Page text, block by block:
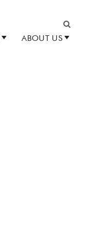
Search
ABOUT US